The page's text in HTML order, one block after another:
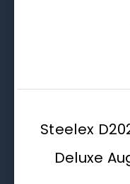
Steelex
Deluxe